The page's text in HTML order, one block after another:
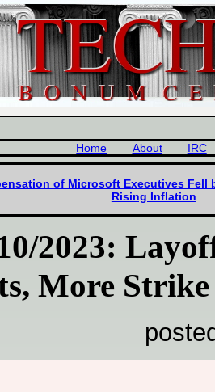
Home About IRC
of Microsoft Executives Fell
Rising Inflation
2023:
More